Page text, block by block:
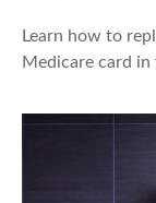
Learn how to
Medicare card